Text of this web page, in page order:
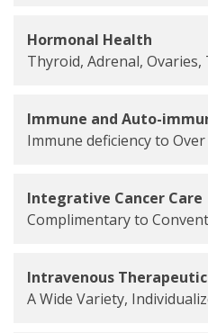
Hormonal Health
Thyroid, Adrenal,
Immune and Auto-
Immune deficiency to
Integrative Cancer Care
Complimentary to
Intravenous
A Wide Variety,